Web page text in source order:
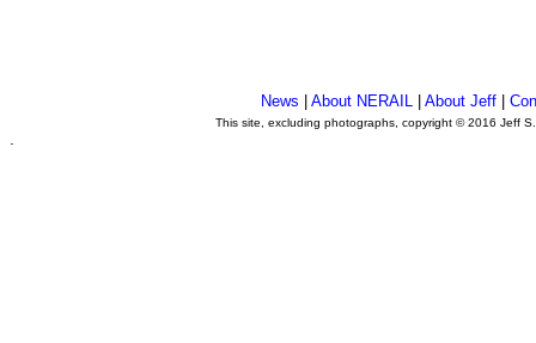
News About NERAIL| About Jeff|
This site, excluding photographs, copyright © 2016 Jeff